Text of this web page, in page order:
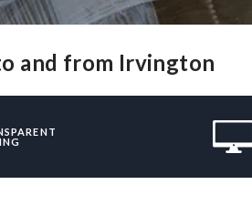
and from Irvington